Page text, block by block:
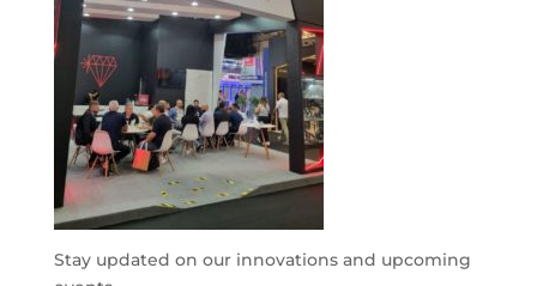
Stay updated on our innovations and upcoming